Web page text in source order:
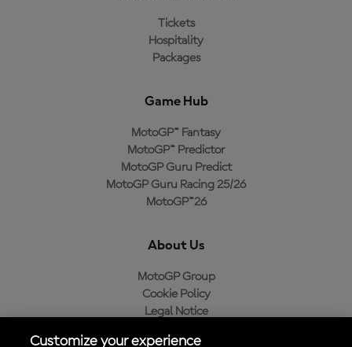
Tickets
Hospitality
Packages
Game Hub
MotoGP™ Fantasy
MotoGP™ Predictor
MotoGP Guru Predict
MotoGP Guru Racing 25/26
MotoGP™26
About Us
MotoGP Group
Cookie Policy
Legal Notice
Customize your experience